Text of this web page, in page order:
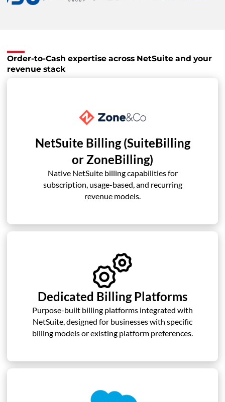
Order-to-Cash expertise across NetSuite and your
revenue stack
NetSuite Billing (SuiteBilling
or ZoneBilling)
Native NetSuite billing capabilities for
subscription, usage-based, and recurring
revenue models.
Dedicated Billing Platforms
Purpose-built billing platforms integrated with
NetSuite, designed for businesses with specific
billing models or existing platform preferences.